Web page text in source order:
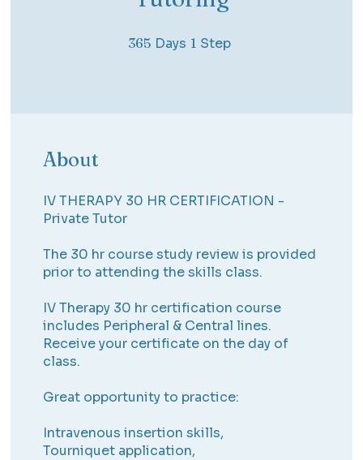
365 Days 365 Days
1 Step
About
IV THERAPY 30 HR CERTIFICATION -
Private Tutor
The 30 hr course study review is provided
prior to attending the skills class.
IV Therapy 30 hr certification course
includes Peripheral & Central lines.
Receive your certificate on the day of
class.
Great opportunity to practice:
Intravenous insertion skills,
Tourniquet application,